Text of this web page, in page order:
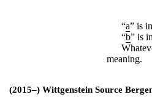
“a” is
“b” is
meaning.
(2015–) Wittgenstein Source